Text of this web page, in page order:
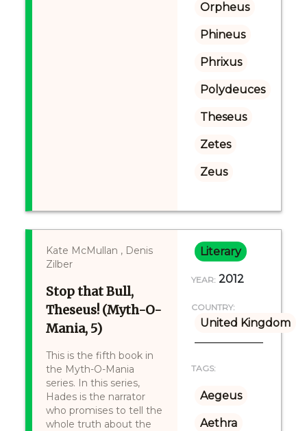
Orpheus
Phineus
Phrixus
Polydeuces
Theseus
Zetes
Zeus
Kate McMullan , Denis
Zilber
Stop that Bull,
Theseus! (Myth-O-
Mania, 5)
This is the fifth book in
the Myth-O-Mania
series. In this series,
Hades is the narrator
who promises to tell the
whole truth about the
Literary
YEAR: 2012
COUNTRY:
United Kingdom
TAGS:
Aegeus
Aethra